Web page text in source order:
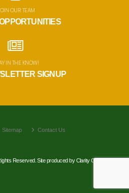
OUR TEAM
IN THE KNOW!
SIGNUP
Sitemap Contact Us
Reserved. Site produced byClarity Connect, Inc